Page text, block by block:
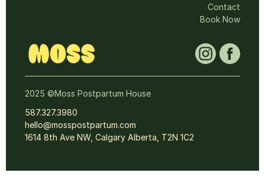
Contact
Book Now
2025 ©Moss Postpartum House
587.327.3980
hello@mosspostpartum.com
1614 8th Ave NW, Calgary Alberta, T2N 1C2